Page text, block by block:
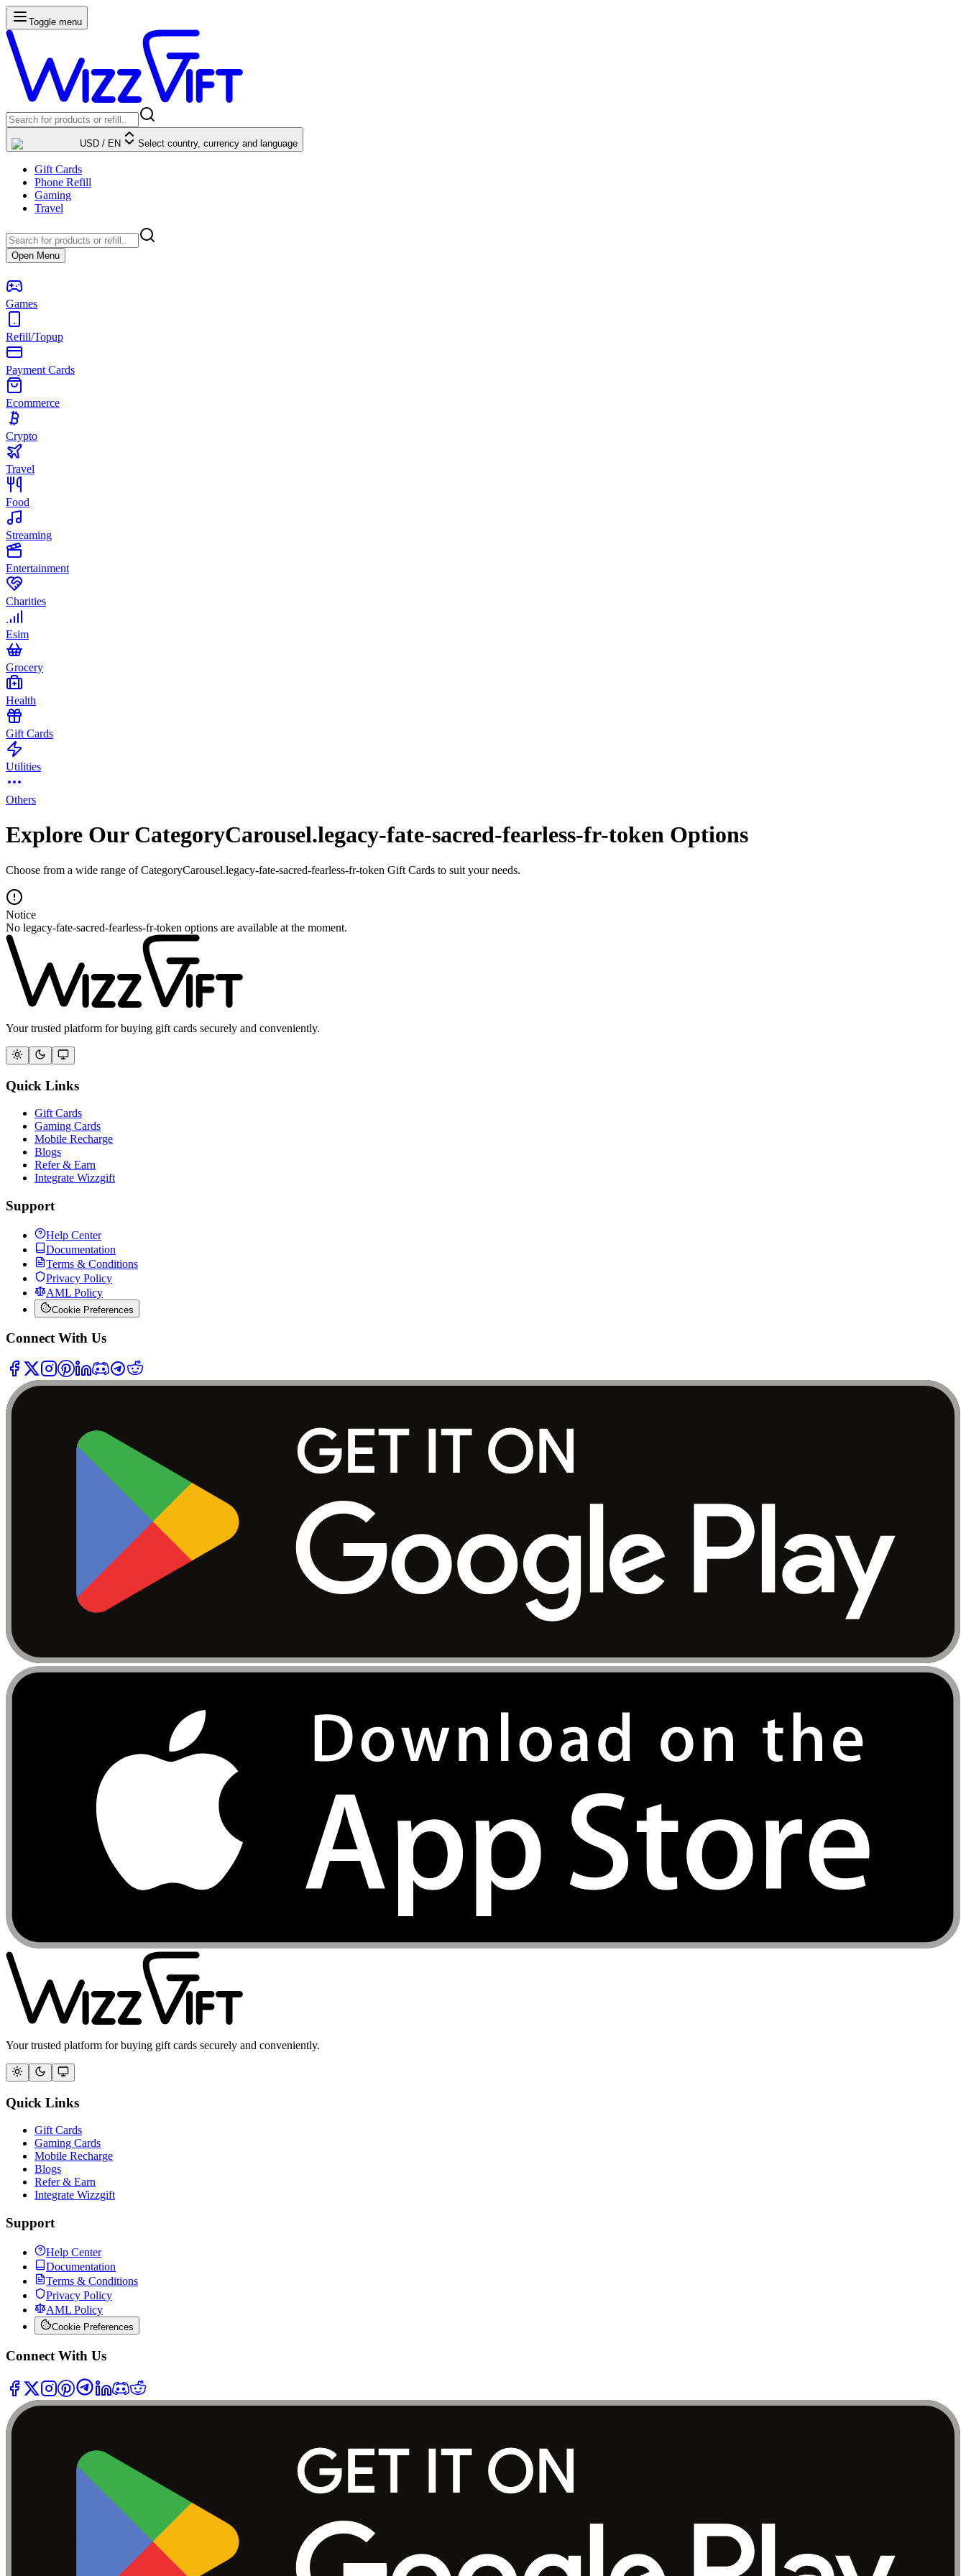
Toggle menu
USD / EN Select country, currency and language
Gift Cards
Phone Refill
Gaming
Travel
Open Menu
Games
Refill/Topup
Payment Cards
Ecommerce
Crypto
Travel
Food
Streaming
Entertainment
Charities
Esim
Grocery
Health
Gift Cards
Utilities
Others
Explore Our CategoryCarousel.legacy-fate-sacred-fearless-fr-token Options
Choose from a wide range of CategoryCarousel.legacy-fate-sacred-fearless-fr-token Gift Cards to suit your needs.
Notice
No legacy-fate-sacred-fearless-fr-token options are available at the moment.
Your trusted platform for buying gift cards securely and conveniently.
Quick Links
Gift Cards
Gaming Cards
Mobile Recharge
Blogs
Refer & Earn
Integrate Wizzgift
Support
Help Center
Documentation
Terms & Conditions
Privacy Policy
AML Policy
Cookie Preferences
Connect With Us
Your trusted platform for buying gift cards securely and conveniently.
Quick Links
Gift Cards
Gaming Cards
Mobile Recharge
Blogs
Refer & Earn
Integrate Wizzgift
Support
Help Center
Documentation
Terms & Conditions
Privacy Policy
AML Policy
Cookie Preferences
Connect With Us